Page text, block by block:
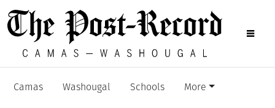
Camas Washougal Schools More